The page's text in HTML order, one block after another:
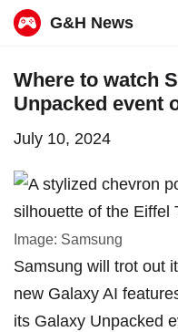
to
content
G&H News
Where to watch
Unpacked event
July 10, 2024
Image: Samsung
Samsung will trot out
new Galaxy AI
its Galaxy Unpacked